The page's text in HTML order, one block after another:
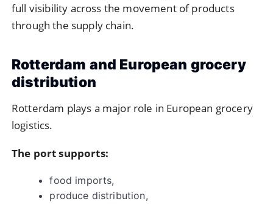
full visibility across the movement of products
through the supply chain.
Rotterdam and European grocery
distribution
Rotterdam plays a major role in European grocery
logistics.
The port supports:
food imports,
produce distribution,